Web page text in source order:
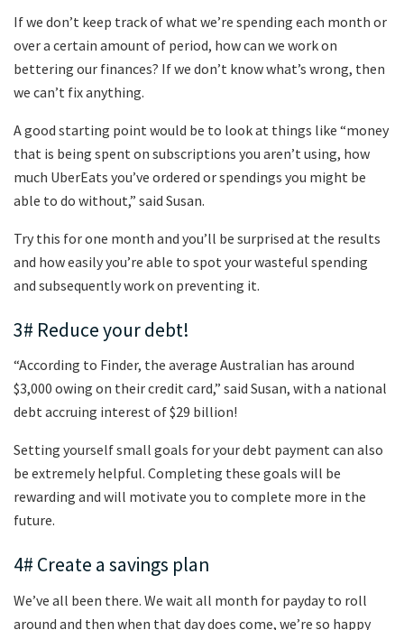
If we don’t keep track of what we’re spending each month or
over a certain amount of period, how can we work on
bettering our finances? If we don’t know what’s wrong, then
we can’t fix anything.
A good starting point would be to look at things like “money
that is being spent on subscriptions you aren’t using, how
much UberEats you’ve ordered or spendings you might be
able to do without,” said Susan.
Try this for one month and you’ll be surprised at the results
and how easily you’re able to spot your wasteful spending
and subsequently work on preventing it.
3# Reduce your debt!
“According to Finder, the average Australian has around
$3,000 owing on their credit card,” said Susan, with a national
debt accruing interest of $29 billion!
Setting yourself small goals for your debt payment can also
be extremely helpful. Completing these goals will be
rewarding and will motivate you to complete more in the
future.
4# Create a savings plan
We’ve all been there. We wait all month for payday to roll
around and then when that day does come, we’re so happy